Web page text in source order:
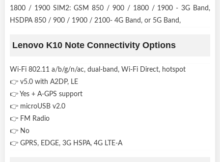
1800 / 1900 SIM2: GSM 850 / 900 / 1800 / 1900 - 3G Band,
HSDPA 850 / 900 / 1900 / 2100- 4G Band, or 5G Band,
Lenovo K10 Note Connectivity Options
Wi-Fi 802.11 a/b/g/n/ac, dual-band, Wi-Fi Direct, hotspot
👉 v5.0 with A2DP, LE
👉 Yes + A-GPS support
👉 microUSB v2.0
👉 FM Radio
👉 No
👉 GPRS, EDGE, 3G HSPA, 4G LTE-A